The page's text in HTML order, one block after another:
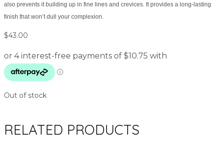
also prevents it building up in fine lines and crevices. It provides a long-lasting
finish that won’t dull your complexion.
$43.00
Out of stock
RELATED PRODUCTS